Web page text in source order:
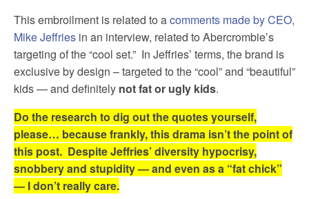
This embroilment is related to acomments made by CEO,
Mike Jeffriesin an interview, related to Abercrombie’s
targeting of the “cool set.” In Jeffries’ terms, the brand is
exclusive by design – targeted to the “cool” and “beautiful”
kids — and definitely not fat or ugly kids.
Do the research to dig out the quotes yourself,
please… because frankly, this drama isn’t the point of
this post. Despite Jeffries’ diversity hypocrisy,
snobbery and stupidity — and even as a “fat chick”
— I don’t really care.